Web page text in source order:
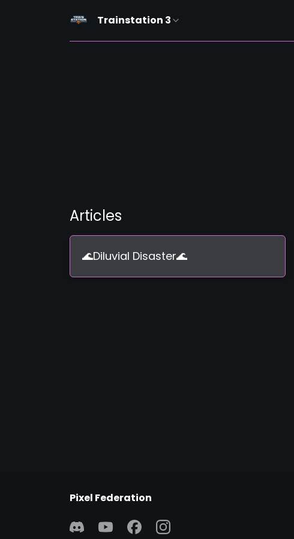
Trainstation 3
Articles
🌊Diluvial Disaster🌊
Pixel Federation